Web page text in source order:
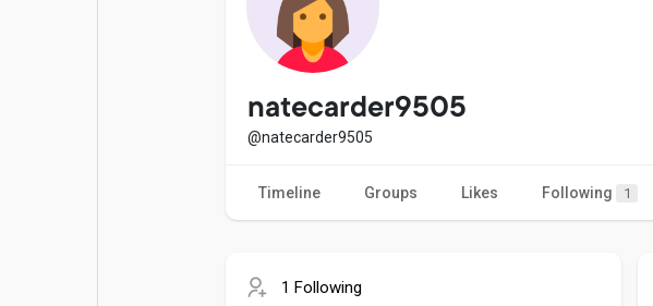
Explore
natecarder9505
@natecarder9505
Timeline Groups Likes Following 1
1 Following